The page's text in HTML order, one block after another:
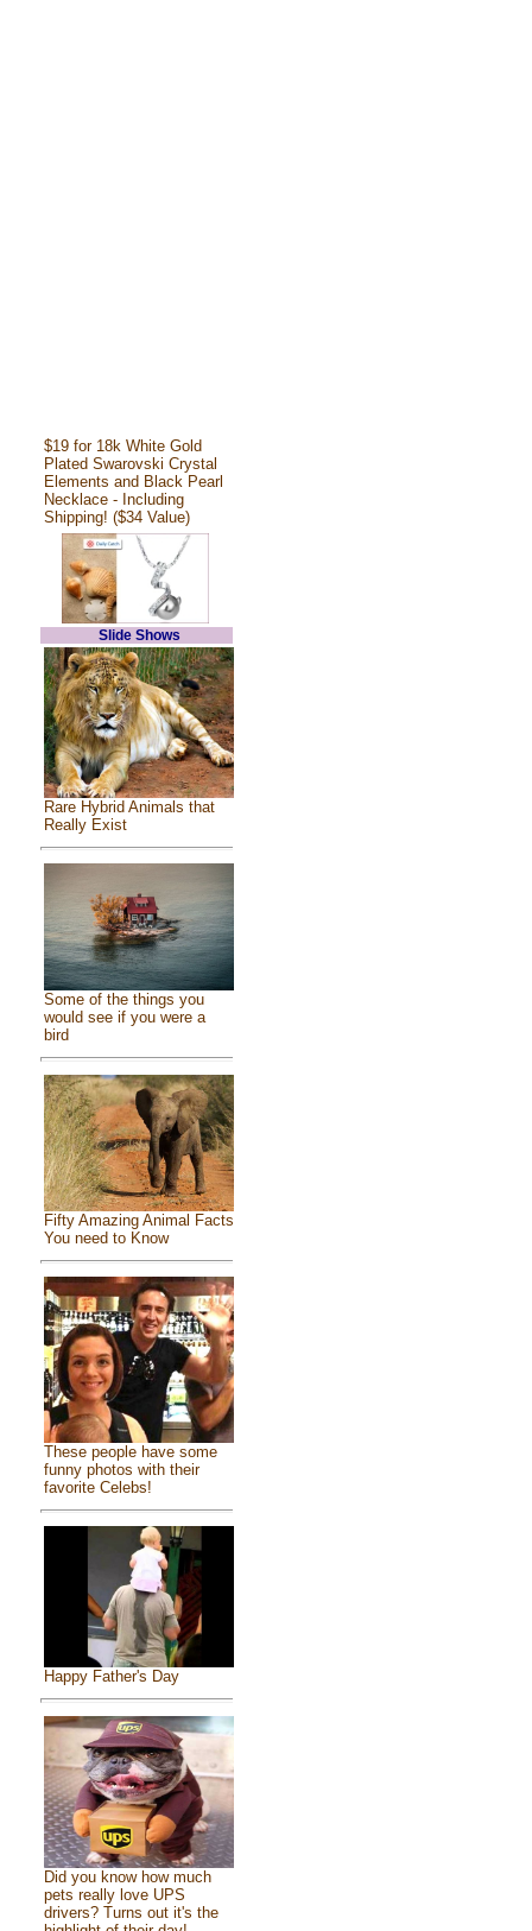
$19 for 18k White Gold
Plated Swarovski Crystal
Elements and Black Pearl
Necklace - Including
Shipping! ($34 Value)
Slide Shows
Rare Hybrid Animals that
Really Exist
Some of the things you
would see if you were a
bird
Fifty Amazing Animal Facts
You need to Know
These people have some
funny photos with their
favorite Celebs!
Happy Father's Day
Did you know how much
pets really love UPS
drivers? Turns out it's the